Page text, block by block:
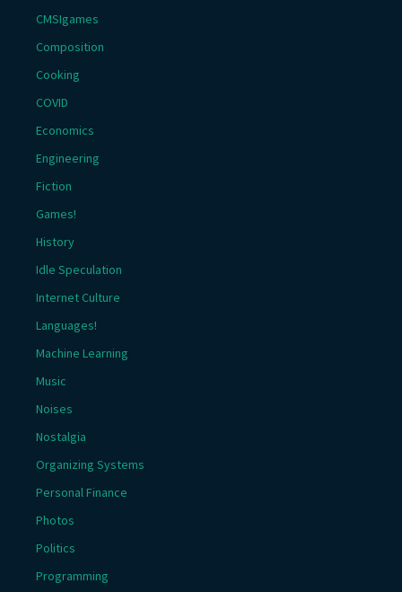
CMSIgames
Composition
Cooking
COVID
Economics
Engineering
Fiction
Games!
History
Idle Speculation
Internet Culture
Languages!
Machine Learning
Music
Noises
Nostalgia
Organizing Systems
Personal Finance
Photos
Politics
Programming